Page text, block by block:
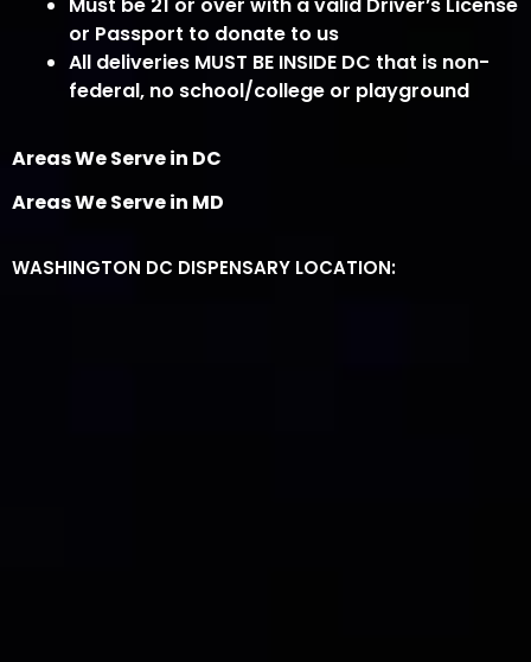
or Passport to donate to us
All deliveries MUST BE INSIDE DC that is non-
federal, no school/college or playground
Areas We Serve in DC
Areas We Serve in MD
WASHINGTON DC DISPENSARY LOCATION: